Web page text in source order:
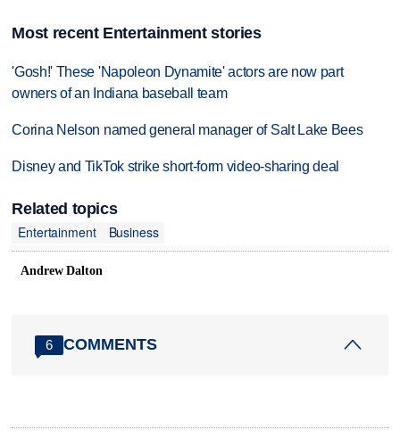
Most recent Entertainment stories
'Gosh!' These 'Napoleon Dynamite' actors are now part
owners of an Indiana baseball team
Corina Nelson named general manager of Salt Lake Bees
Disney and TikTok strike short-form video-sharing deal
Related topics
Entertainment
Business
Andrew Dalton
6 COMMENTS